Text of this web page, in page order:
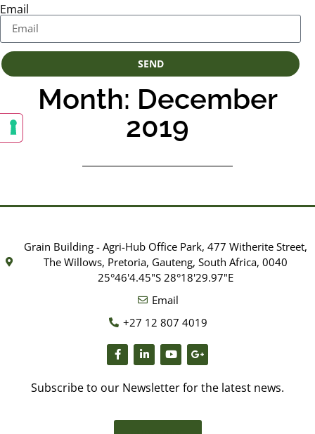
Email
SEND
Month: December
2019
Grain Building - Agri-Hub Office Park, 477 Witherite Street,
The Willows, Pretoria, Gauteng, South Africa, 0040
25°46'4.45"S 28°18'29.97"E
Email
+27 12 807 4019
Subscribe to our Newsletter for the latest news.